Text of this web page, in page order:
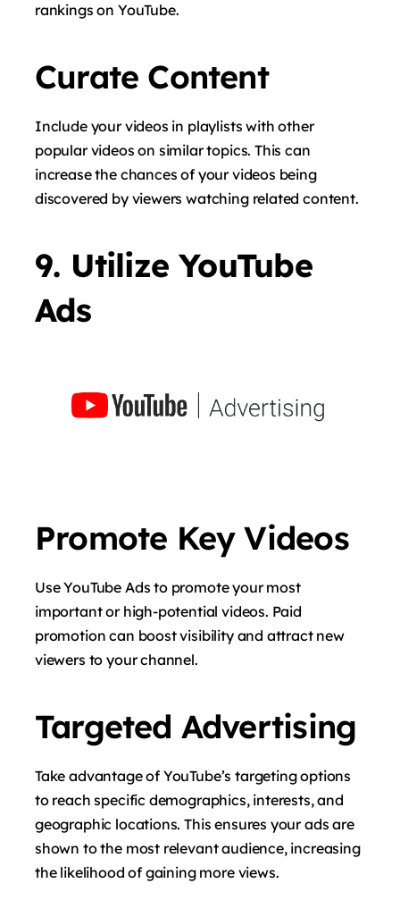
rankings on YouTube.
Curate Content
Include your videos in playlists with other
popular videos on similar topics. This can
increase the chances of your videos being
discovered by viewers watching related content.
9. Utilize YouTube
Ads
Promote Key Videos
Use YouTube Ads to promote your most
important or high-potential videos. Paid
promotion can boost visibility and attract new
viewers to your channel.
Targeted Advertising
Take advantage of YouTube’s targeting options
to reach specific demographics, interests, and
geographic locations. This ensures your ads are
shown to the most relevant audience, increasing
the likelihood of gaining more views.